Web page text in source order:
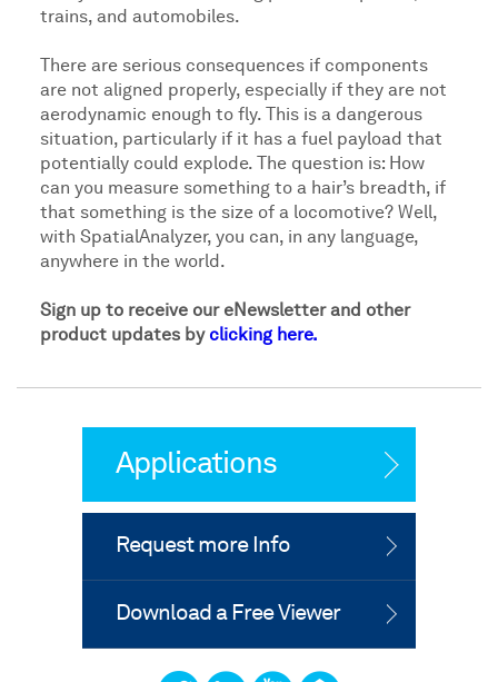
trains, and automobiles.
There are serious consequences if components
are not aligned properly, especially if they are not
aerodynamic enough to fly. This is a dangerous
situation, particularly if it has a fuel payload that
potentially could explode. The question is: How
can you measure something to a hair’s breadth, if
that something is the size of a locomotive? Well,
with SpatialAnalyzer, you can, in any language,
anywhere in the world.
Sign up to receive our eNewsletter and other
product updates by clicking here.
Applications
Request more Info
Download a Free Viewer